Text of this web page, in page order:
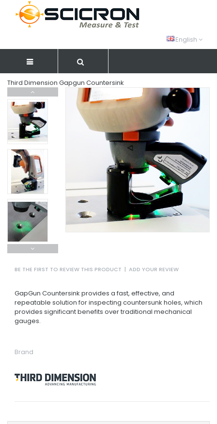
English
Third Dimension Gapgun Countersink
BE THE FIRST TO REVIEW THIS PRODUCT | ADD YOUR REVIEW
GapGun Countersink provides a fast, effective, and
repeatable solution for inspecting countersunk holes, which
provides significant benefits over traditional mechanical
gauges.
Brand